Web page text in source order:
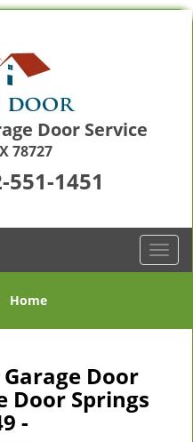
Door Service
78727
551-1451
T
o
l
Home
Door
Door Springs
-